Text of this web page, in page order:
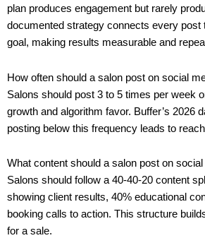
plan produces engagement but rarely
documented strategy connects every post
goal, making results measurable and
How often should a salon post on social
Salons should post 3 to 5 times per week
growth and algorithm favor. Buffer’s 2026
posting below this frequency leads to
What content should a salon post on
Salons should follow a 40-40-20 content
showing client results, 40% educational
booking calls to action. This structure
for a sale.